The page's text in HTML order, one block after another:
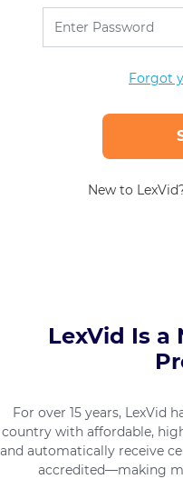
Forgot
New to
LexVid Is a
For over 15 years, LexVid
country with affordable,
and automatically receive
accredited—making